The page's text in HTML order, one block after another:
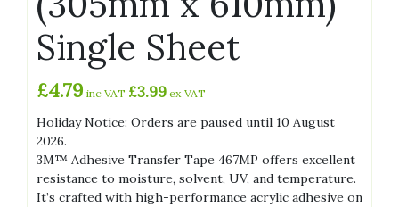
Single Sheet
£4.79 inc VAT £3.99 ex VAT
Holiday Notice: Orders are paused until 10 August
2026.
3M™ Adhesive Transfer Tape 467MP offers excellent
resistance to moisture, solvent, UV, and temperature.
It’s crafted with high-performance acrylic adhesive on